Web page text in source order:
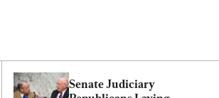
Senate Judiciary